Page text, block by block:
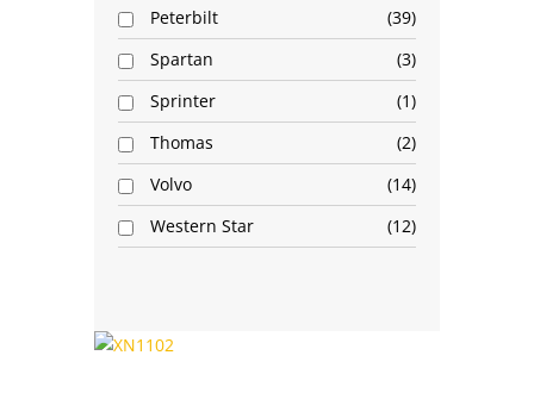
Peterbilt
39
Spartan
3
Sprinter
1
Thomas
2
Volvo
14
Western Star
12